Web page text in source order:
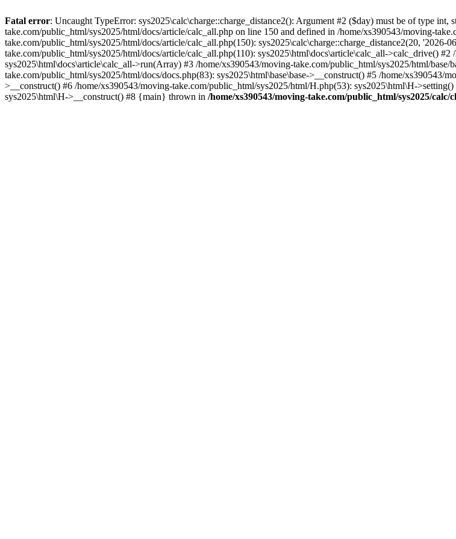
Fatal error: Uncaught TypeError: sys2025\calc\charge::charge_distance2(): Argument #2 ($day) must be of type
take.com/public_html/sys2025/html/docs/article/calc_all.php on line 150 and defined in /home/xs390543/moving-
take.com/public_html/sys2025/html/docs/article/calc_all.php(150): sys2025\calc\charge::charge_distance2(20, '2026-
take.com/public_html/sys2025/html/docs/article/calc_all.php(110): sys2025\html\docs\article\calc_all->calc_drive()
sys2025\html\docs\article\calc_all->run(Array) #3 /home/xs390543/moving-take.com/public_html/sys2025/html/
take.com/public_html/sys2025/html/docs/docs.php(83): sys2025\html\base\base->__construct() #5 /home/
>__construct() #6 /home/xs390543/moving-take.com/public_html/sys2025/html/H.php(53): sys2025\html\H-
sys2025\html\H->__construct() #8 {main} thrown in /home/xs390543/moving-take.com/public_html/sys2025/calc/